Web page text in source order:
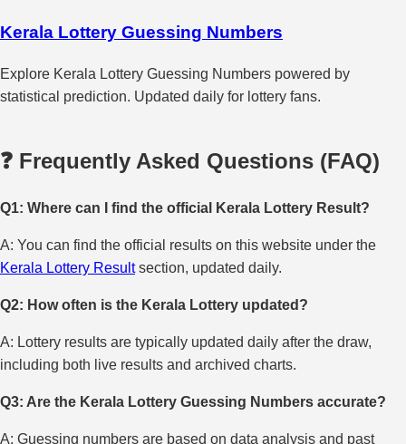
Kerala Lottery Guessing Numbers
Explore Kerala Lottery Guessing Numbers powered by
statistical prediction. Updated daily for lottery fans.
❓ Frequently Asked Questions (FAQ)
Q1: Where can I find the official Kerala Lottery Result?
A: You can find the official results on this website under the
Kerala Lottery Resultsection, updated daily.
Q2: How often is the Kerala Lottery updated?
A: Lottery results are typically updated daily after the draw,
including both live results and archived charts.
Q3: Are the Kerala Lottery Guessing Numbers accurate?
A: Guessing numbers are based on data analysis and past